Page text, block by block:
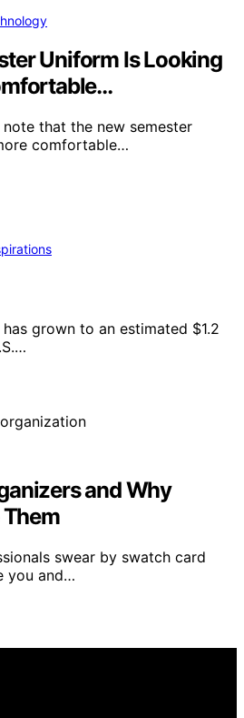
Uniform Is Looking
that the new semester
comfortable…
grown to an estimated $1.2
and Why
Them
swear by swatch card
you and…